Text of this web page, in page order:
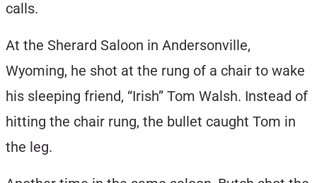
calls.
At the Sherard Saloon in Andersonville,
Wyoming, he shot at the rung of a chair to wake
his sleeping friend, “Irish” Tom Walsh. Instead of
hitting the chair rung, the bullet caught Tom in
the leg.